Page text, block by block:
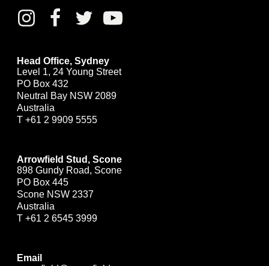
Head Office, Sydney
Level 1, 24 Young Street
PO Box 432
Neutral Bay NSW 2089
Australia
T +61 2 9909 5555
Arrowfield Stud, Scone
898 Gundy Road, Scone
PO Box 445
Scone NSW 2337
Australia
T +61 2 6545 3999
Email